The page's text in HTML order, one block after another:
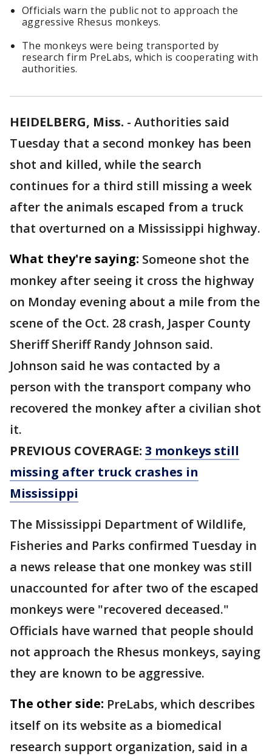
Officials warn the public not to approach the
aggressive Rhesus monkeys.
The monkeys were being transported by
research firm PreLabs, which is cooperating with
authorities.
HEIDELBERG, Miss. - Authorities said
Tuesday that a second monkey has been
shot and killed, while the search
continues for a third still missing a week
after the animals escaped from a truck
that overturned on a Mississippi highway.
What they're saying: Someone shot the
monkey after seeing it cross the highway
on Monday evening about a mile from the
scene of the Oct. 28 crash, Jasper County
Sheriff Sheriff Randy Johnson said.
Johnson said he was contacted by a
person with the transport company who
recovered the monkey after a civilian shot
it.
PREVIOUS COVERAGE: 3 monkeys still
missing after truck crashes in
Mississippi
The Mississippi Department of Wildlife,
Fisheries and Parks confirmed Tuesday in
a news release that one monkey was still
unaccounted for after two of the escaped
monkeys were "recovered deceased."
Officials have warned that people should
not approach the Rhesus monkeys, saying
they are known to be aggressive.
The other side: PreLabs, which describes
itself on its website as a biomedical
research support organization, said in a